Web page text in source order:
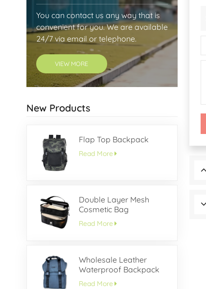
You can contact us any way that is
convenient for you. We are available
24/7 via email or telephone.
VIEW MORE
New Products
Flap Top Backpack
Read More
Double Layer Mesh
Cosmetic Bag
Read More
Wholesale Leather
Waterproof Backpack
With Buckle Flap
Read More